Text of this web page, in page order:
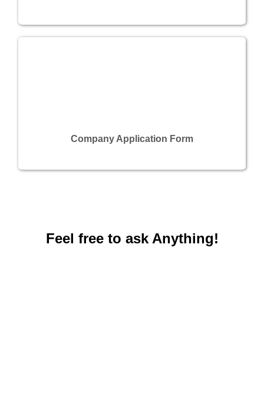
Company Application Form
Feel free to ask Anything!